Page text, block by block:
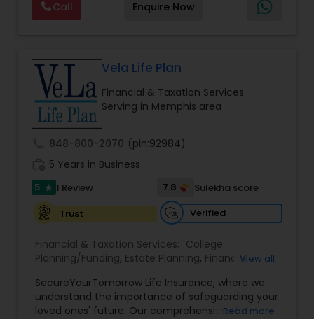
planning, wealth preservation, estate planning,
indexed universal life insurance, annuities, and
GrowMyWealth.org helps clients navigate
complex financial decisions with clarity and
confidence. Their goal is to protect and grow
assets, provide steady income streams, and
ensure smooth transfer of wealth, ultimately
empowering clients to build a secure and
prosperous financial future.
Call Enquire Now
Vela Life Plan
Financial & Taxation Services
Serving in Memphis area
848-800-2070 (pin:92984)
5 Years in Business
5 star 1 Review 7.8
Sulekha score
Trust
Verified
Financial & Taxation Services: College
Planning/Funding, Estate Planning, FinancialView all
SecureYourTomorrow Life Insurance, where we
understand the importance of safeguarding your
loved ones' future. Our comprehensive lifeRead more